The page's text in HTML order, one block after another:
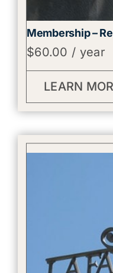
Membership –
$60.00 / year
LEARN